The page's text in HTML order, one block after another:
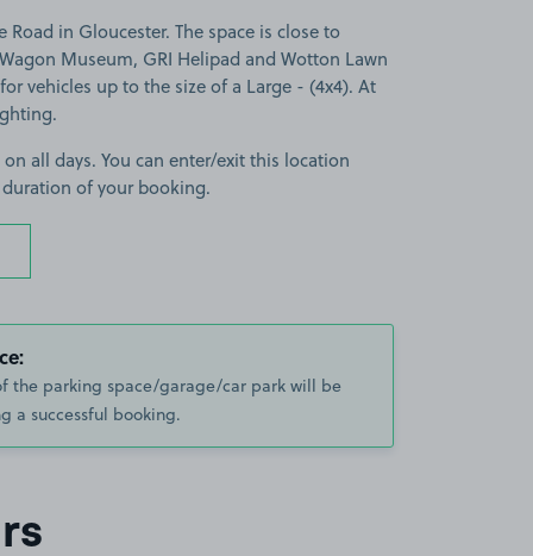
in Gloucester. The space is close to
Museum, GRI Helipad and Wotton Lawn
vehicles up to the size of a Large - (4x4). At
all days. You can enter/exit this location
of your booking.
the parking space/garage/car park will be
a successful booking.